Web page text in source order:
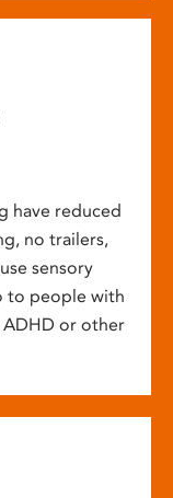
have reduced
no trailers,
sensory
to people with
or other